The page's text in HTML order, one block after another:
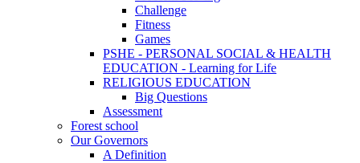
Challenge
Fitness
Games
PSHE - PERSONAL SOCIAL & HEALTH
EDUCATION - Learning for Life
RELIGIOUS EDUCATION
Big Questions
Assessment
Forest school
Our Governors
A Definition